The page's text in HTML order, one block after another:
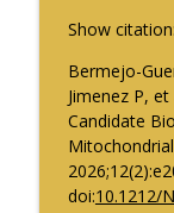
Sex
Part 2
Show citation:
Bermejo-
Jimenez P,
Candidate
doi:10.1212/